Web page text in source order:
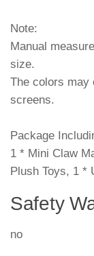
Note:
Manual
size.
The colors may
screens.
Package
1 * Mini Claw
Plush Toys, 1 *
Safety
no